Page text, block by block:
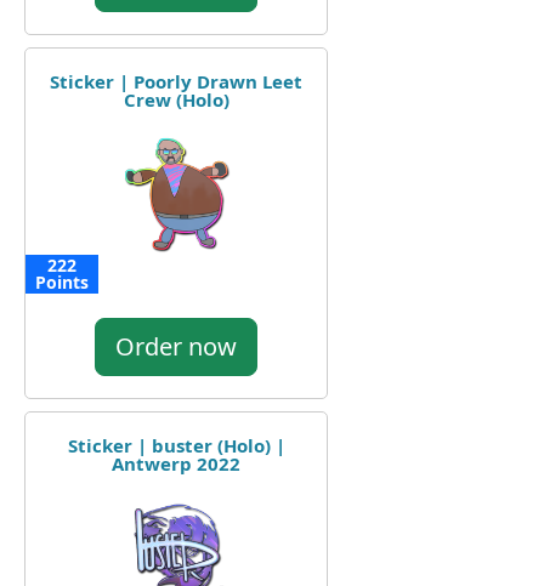
Sticker | Poorly Drawn Leet
Crew (Holo)
222
Points
Order now
Sticker | buster (Holo) |
Antwerp 2022